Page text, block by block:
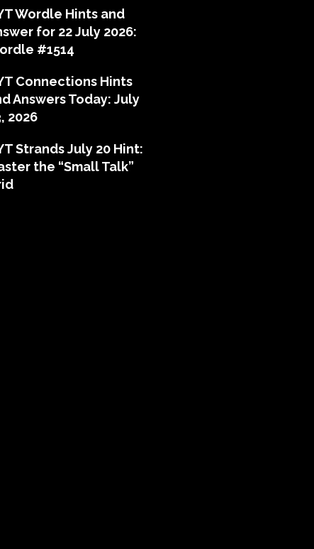
Wordle Hints and
for 22 July 2026:
#1514
Connections Hints
Answers Today: July
2026
Strands July 20 Hint:
the “Small Talk”